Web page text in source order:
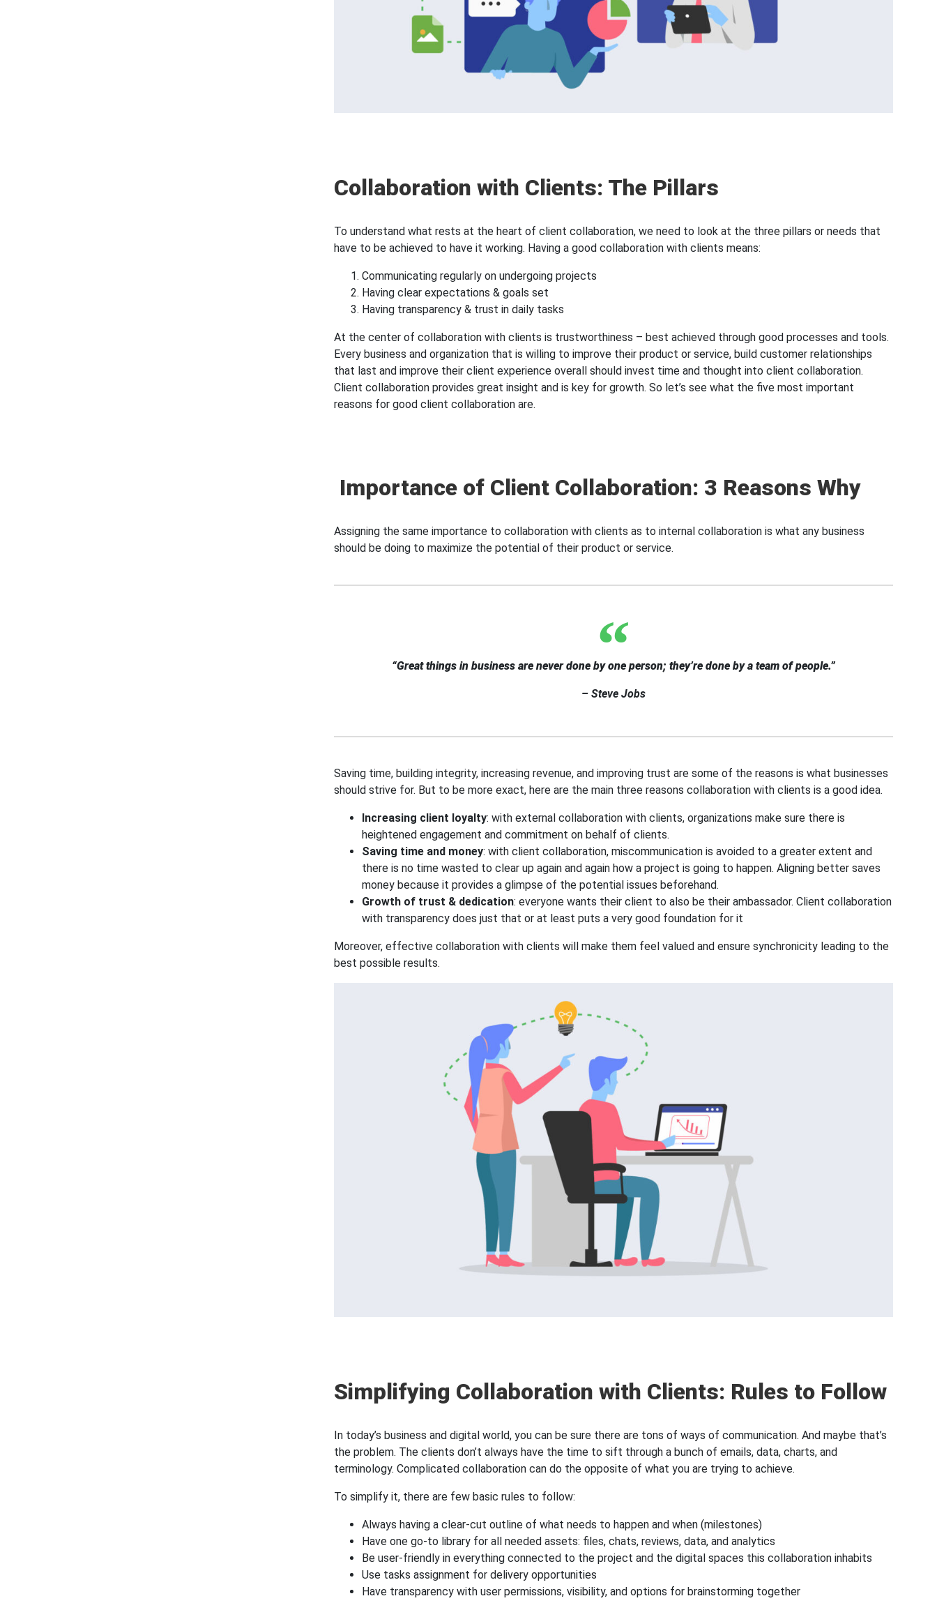
Collaboration with Clients: The Pillars
To understand what rests at the heart of client collaboration, we need to look at the three pillars or needs that
have to be achieved to have it working. Having a good collaboration with clients means:
Communicating regularly on undergoing projects
Having clear expectations & goals set
Having transparency & trust in daily tasks
At the center of collaboration with clients is trustworthiness – best achieved through good processes and tools.
Every business and organization that is willing to improve their product or service, build customer relationships
that last and improve their client experience overall should invest time and thought into client collaboration.
Client collaboration provides great insight and is key for growth. So let’s see what the five most important
reasons for good client collaboration are.
Importance of Client Collaboration: 3 Reasons Why
Assigning the same importance to collaboration with clients as to internal collaboration is what any business
should be doing to maximize the potential of their product or service.
“Great things in business are never done by one person; they’re done by a team of people.”
– Steve Jobs
Saving time, building integrity, increasing revenue, and improving trust are some of the reasons is what businesses
should strive for. But to be more exact, here are the main three reasons collaboration with clients is a good idea.
Increasing client loyalty: with external collaboration with clients, organizations make sure there is
heightened engagement and commitment on behalf of clients.
Saving time and money: with client collaboration, miscommunication is avoided to a greater extent and
there is no time wasted to clear up again and again how a project is going to happen. Aligning better saves
money because it provides a glimpse of the potential issues beforehand.
Growth of trust & dedication: everyone wants their client to also be their ambassador. Client collaboration
with transparency does just that or at least puts a very good foundation for it
Moreover, effective collaboration with clients will make them feel valued and ensure synchronicity leading to the
best possible results.
Simplifying Collaboration with Clients: Rules to Follow
In today’s business and digital world, you can be sure there are tons of ways of communication. And maybe that’s
the problem. The clients don’t always have the time to sift through a bunch of emails, data, charts, and
terminology. Complicated collaboration can do the opposite of what you are trying to achieve.
To simplify it, there are few basic rules to follow:
Always having a clear-cut outline of what needs to happen and when (milestones)
Have one go-to library for all needed assets: files, chats, reviews, data, and analytics
Be user-friendly in everything connected to the project and the digital spaces this collaboration inhabits
Use tasks assignment for delivery opportunities
Have transparency with user permissions, visibility, and options for brainstorming together